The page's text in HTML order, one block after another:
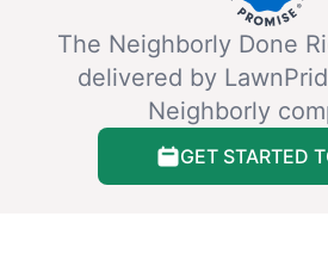
The Neighborly Done
delivered by
Neighborly
GET STARTED